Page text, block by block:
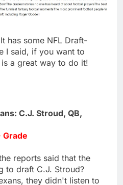
has some NFL Draft-
I said, if you want to
a great way to do it!
C.J. Stroud, QB,
Grade
reports said that the
to draft C.J. Stroud?
they didn't listen to